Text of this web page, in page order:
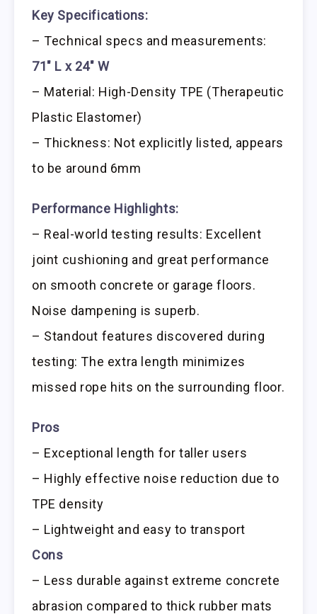
Key Specifications:
– Technical specs and measurements:
71″ L x 24″ W
– Material: High-Density TPE (Therapeutic
Plastic Elastomer)
– Thickness: Not explicitly listed, appears
to be around 6mm
Performance Highlights:
– Real-world testing results: Excellent
joint cushioning and great performance
on smooth concrete or garage floors.
Noise dampening is superb.
– Standout features discovered during
testing: The extra length minimizes
missed rope hits on the surrounding floor.
Pros
– Exceptional length for taller users
– Highly effective noise reduction due to
TPE density
– Lightweight and easy to transport
Cons
– Less durable against extreme concrete
abrasion compared to thick rubber mats